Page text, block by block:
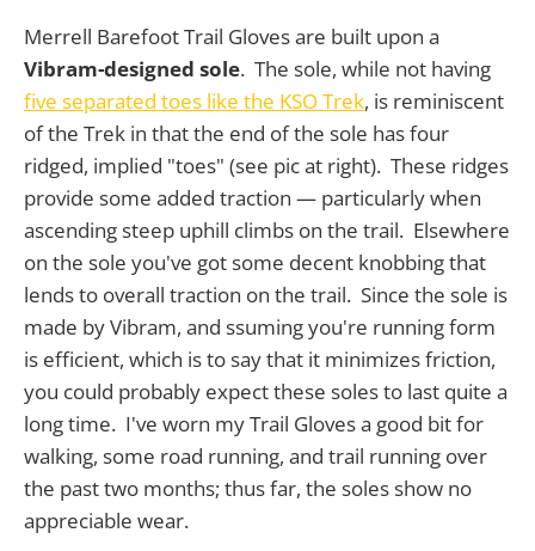
Merrell Barefoot Trail Gloves are built upon a
Vibram-designed sole. The sole, while not having
five separated toes like the KSO Trek, is reminiscent
of the Trek in that the end of the sole has four
ridged, implied "toes" (see pic at right). These ridges
provide some added traction — particularly when
ascending steep uphill climbs on the trail. Elsewhere
on the sole you've got some decent knobbing that
lends to overall traction on the trail. Since the sole is
made by Vibram, and ssuming you're running form
is efficient, which is to say that it minimizes friction,
you could probably expect these soles to last quite a
long time. I've worn my Trail Gloves a good bit for
walking, some road running, and trail running over
the past two months; thus far, the soles show no
appreciable wear.